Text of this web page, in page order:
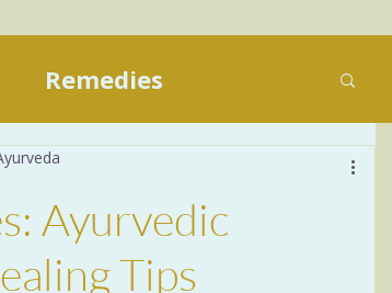
Remedies
Practices
6 Tastes
Ayurvedic
Tips